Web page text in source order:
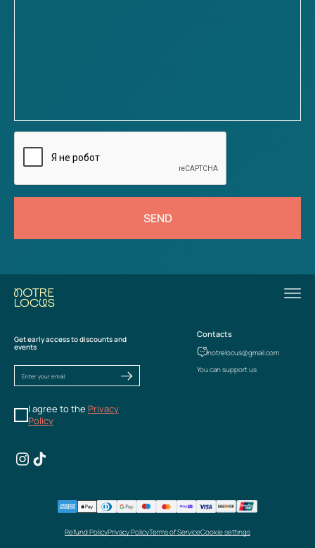
SEND
Get early access to discounts and
events
I agree to the Privacy
Policy
Contacts
notrelocus@gmail.com
You can support us
Refund PolicyPrivacy PolicyTerms of ServiceCookie settings